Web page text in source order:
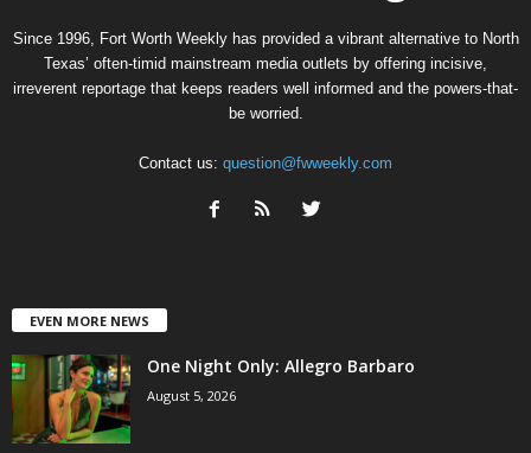
Since 1996, Fort Worth Weekly has provided a vibrant alternative to North
Texas’ often-timid mainstream media outlets by offering incisive,
irreverent reportage that keeps readers well informed and the powers-that-
be worried.
Contact us: question@fwweekly.com
EVEN MORE NEWS
One Night Only: Allegro Barbaro
August 5, 2026